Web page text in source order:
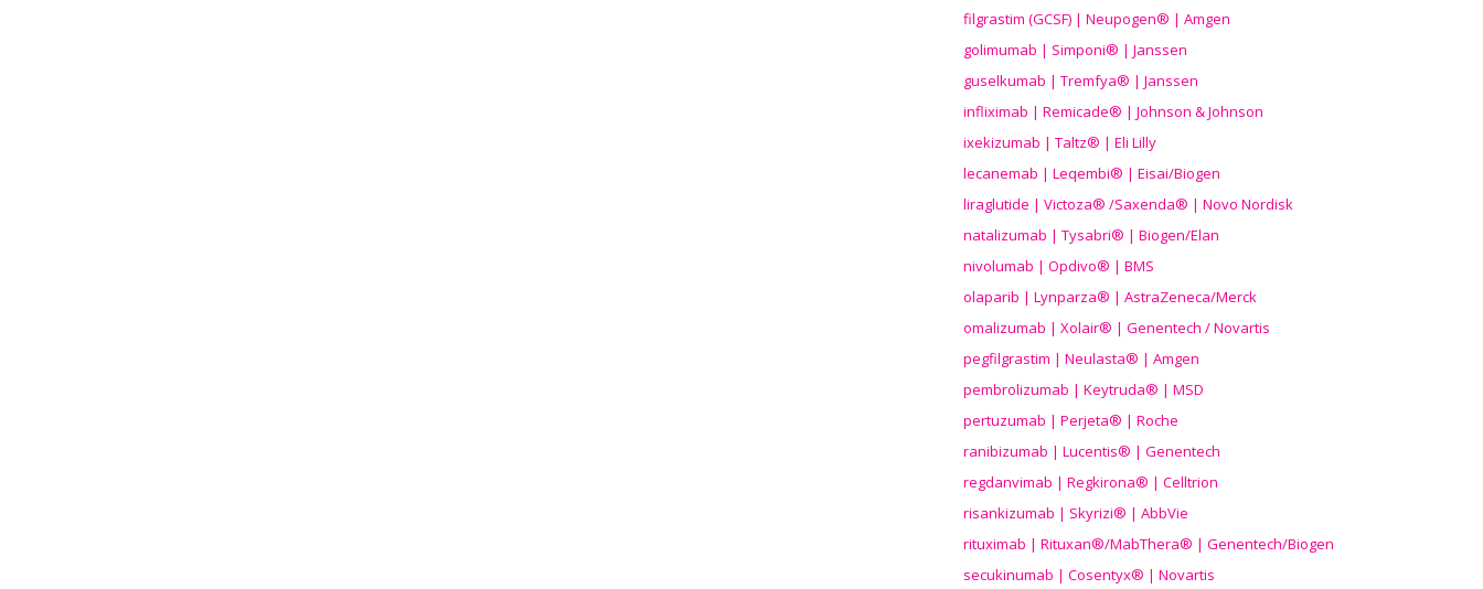
filgrastim (GCSF) | Neupogen® | Amgen
golimumab | Simponi® | Janssen
guselkumab | Tremfya® | Janssen
infliximab | Remicade® | Johnson & Johnson
ixekizumab | Taltz® | Eli Lilly
lecanemab | Leqembi® | Eisai/Biogen
liraglutide | Victoza® /Saxenda® | Novo Nordisk
natalizumab | Tysabri® | Biogen/Elan
nivolumab | Opdivo® | BMS
olaparib | Lynparza® | AstraZeneca/Merck
omalizumab | Xolair® | Genentech / Novartis
pegfilgrastim | Neulasta® | Amgen
pembrolizumab | Keytruda® | MSD
pertuzumab | Perjeta® | Roche
ranibizumab | Lucentis® | Genentech
regdanvimab | Regkirona® | Celltrion
risankizumab | Skyrizi® | AbbVie
rituximab | Rituxan®/MabThera® | Genentech/Biogen
secukinumab | Cosentyx® | Novartis